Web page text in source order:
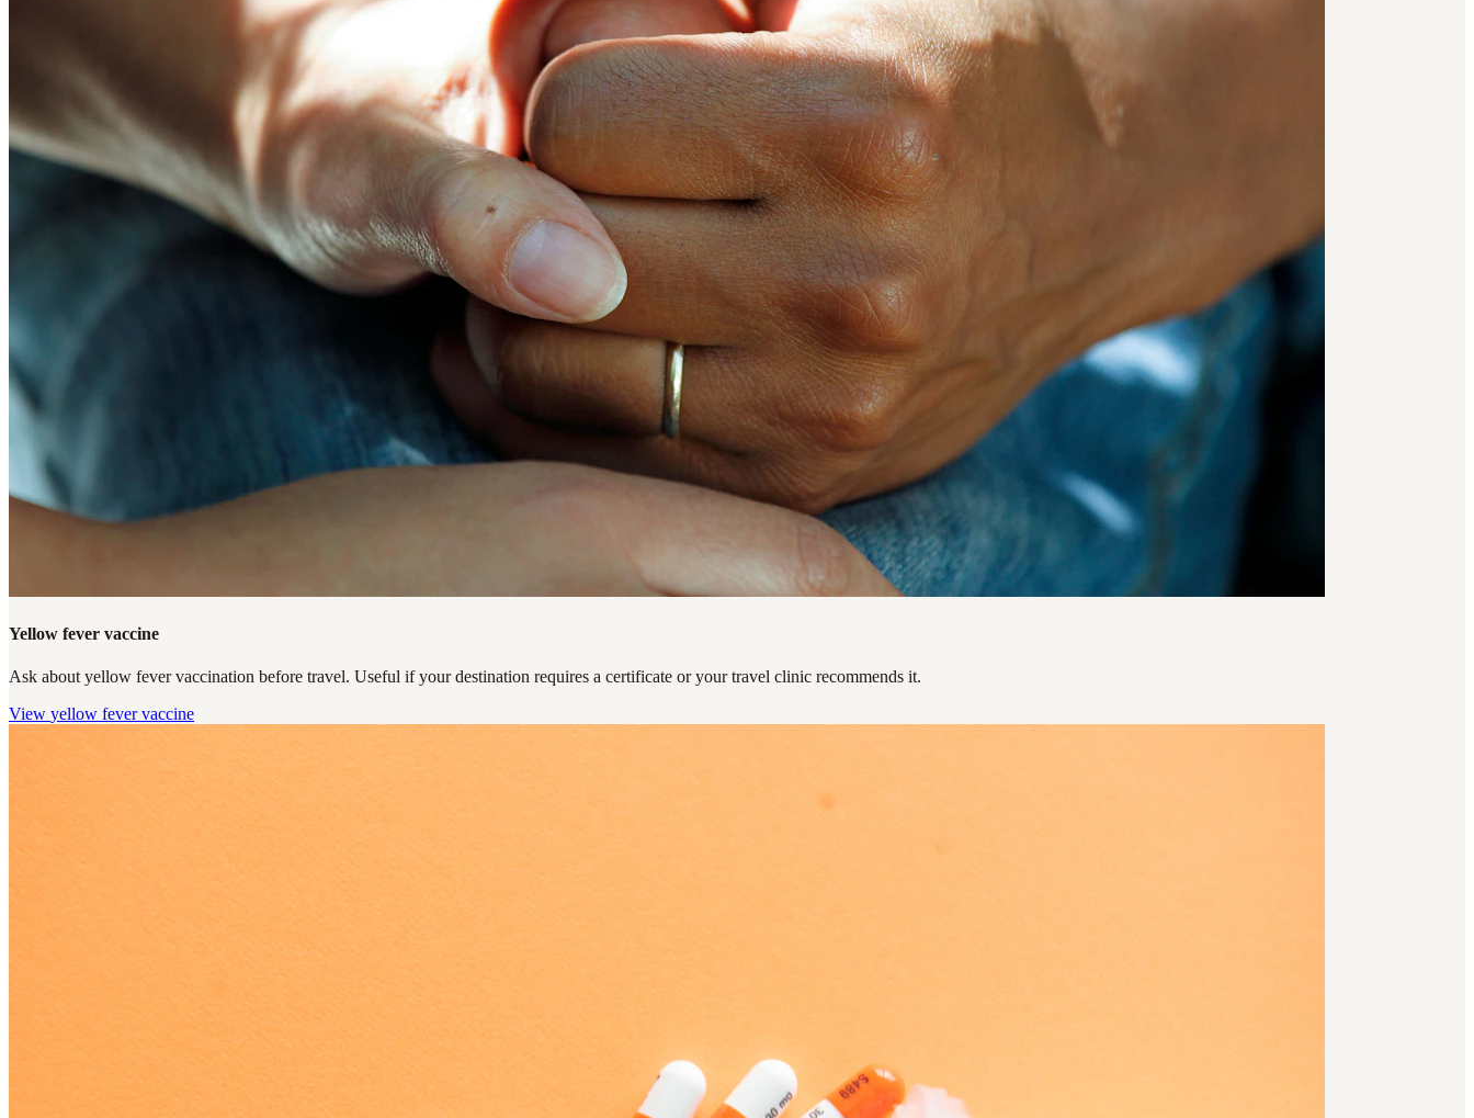
Yellow fever vaccine
Ask about yellow fever vaccination before travel. Useful if your destination requires a certificate or your travel clinic recommends it.
View yellow fever vaccine